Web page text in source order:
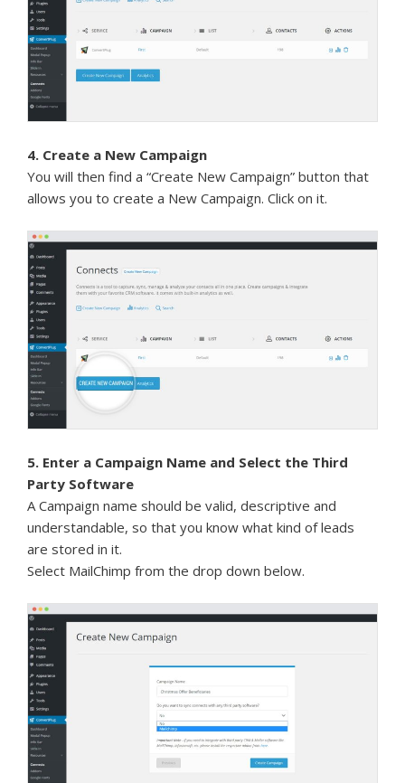
4. Create a New Campaign
You will then find a “Create New Campaign” button that
allows you to create a New Campaign. Click on it.
5. Enter a Campaign Name and Select the Third
Party Software
A Campaign name should be valid, descriptive and
understandable, so that you know what kind of leads
are stored in it.
Select MailChimp from the drop down below.